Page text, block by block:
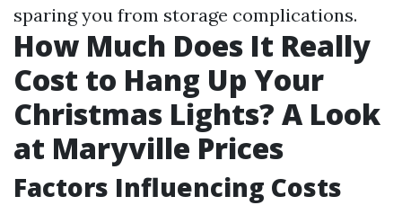
sparing you from storage complications.
How Much Does It Really
Cost to Hang Up Your
Christmas Lights? A Look
at Maryville Prices
Factors Influencing Costs